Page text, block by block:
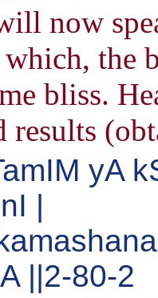
now
the
bliss.
results
yA
|
||2-80-2